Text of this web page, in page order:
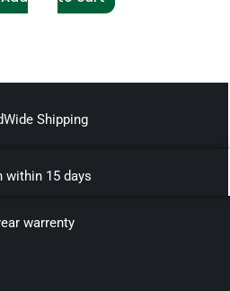
Shipping
within 15 days
warrenty